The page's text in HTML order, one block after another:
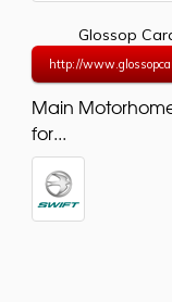
Glossop
http://
Main
for...